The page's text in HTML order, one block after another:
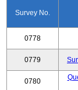
Survey No.
0778
0779
0780